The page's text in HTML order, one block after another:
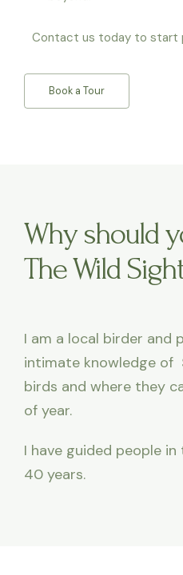
Contact us today to start
Book a Tour
Why should
The Wild
I am a local birder and
intimate knowledge of
birds and where they
of year.
I have guided people
40 years.